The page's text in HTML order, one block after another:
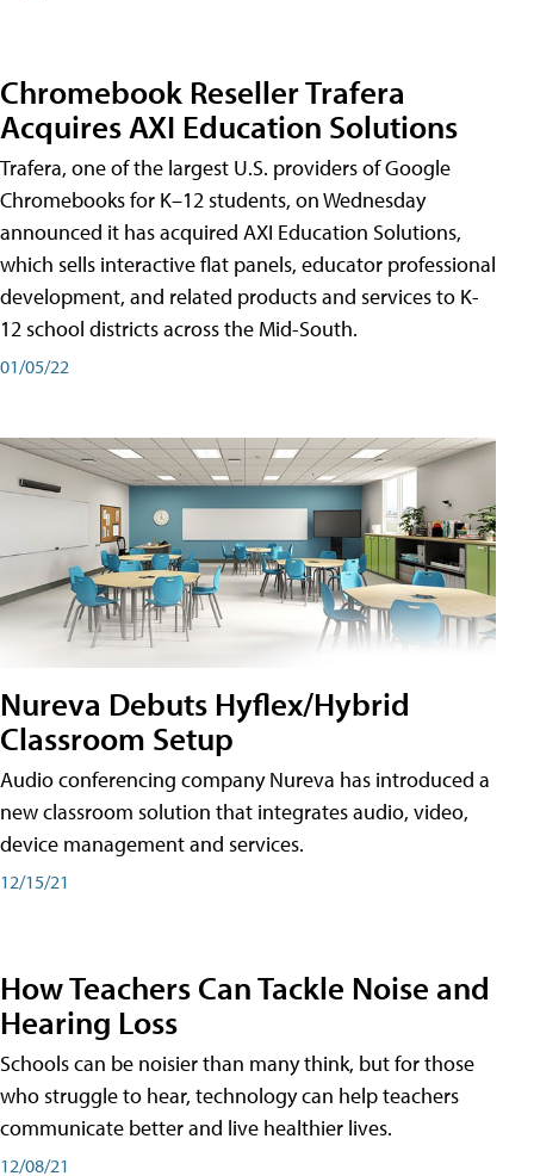
Chromebook Reseller Trafera
Acquires AXI Education Solutions
Trafera, one of the largest U.S. providers of Google
Chromebooks for K–12 students, on Wednesday
announced it has acquired AXI Education Solutions,
which sells interactive flat panels, educator professional
development, and related products and services to K-
12 school districts across the Mid-South.
01/05/22
Nureva Debuts Hyflex/Hybrid
Classroom Setup
Audio conferencing company Nureva has introduced a
new classroom solution that integrates audio, video,
device management and services.
12/15/21
How Teachers Can Tackle Noise and
Hearing Loss
Schools can be noisier than many think, but for those
who struggle to hear, technology can help teachers
communicate better and live healthier lives.
12/08/21